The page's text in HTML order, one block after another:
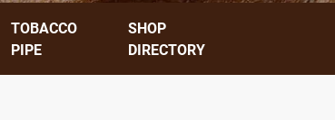
TOBACCO
PIPE
SHOP
DIRECTORY